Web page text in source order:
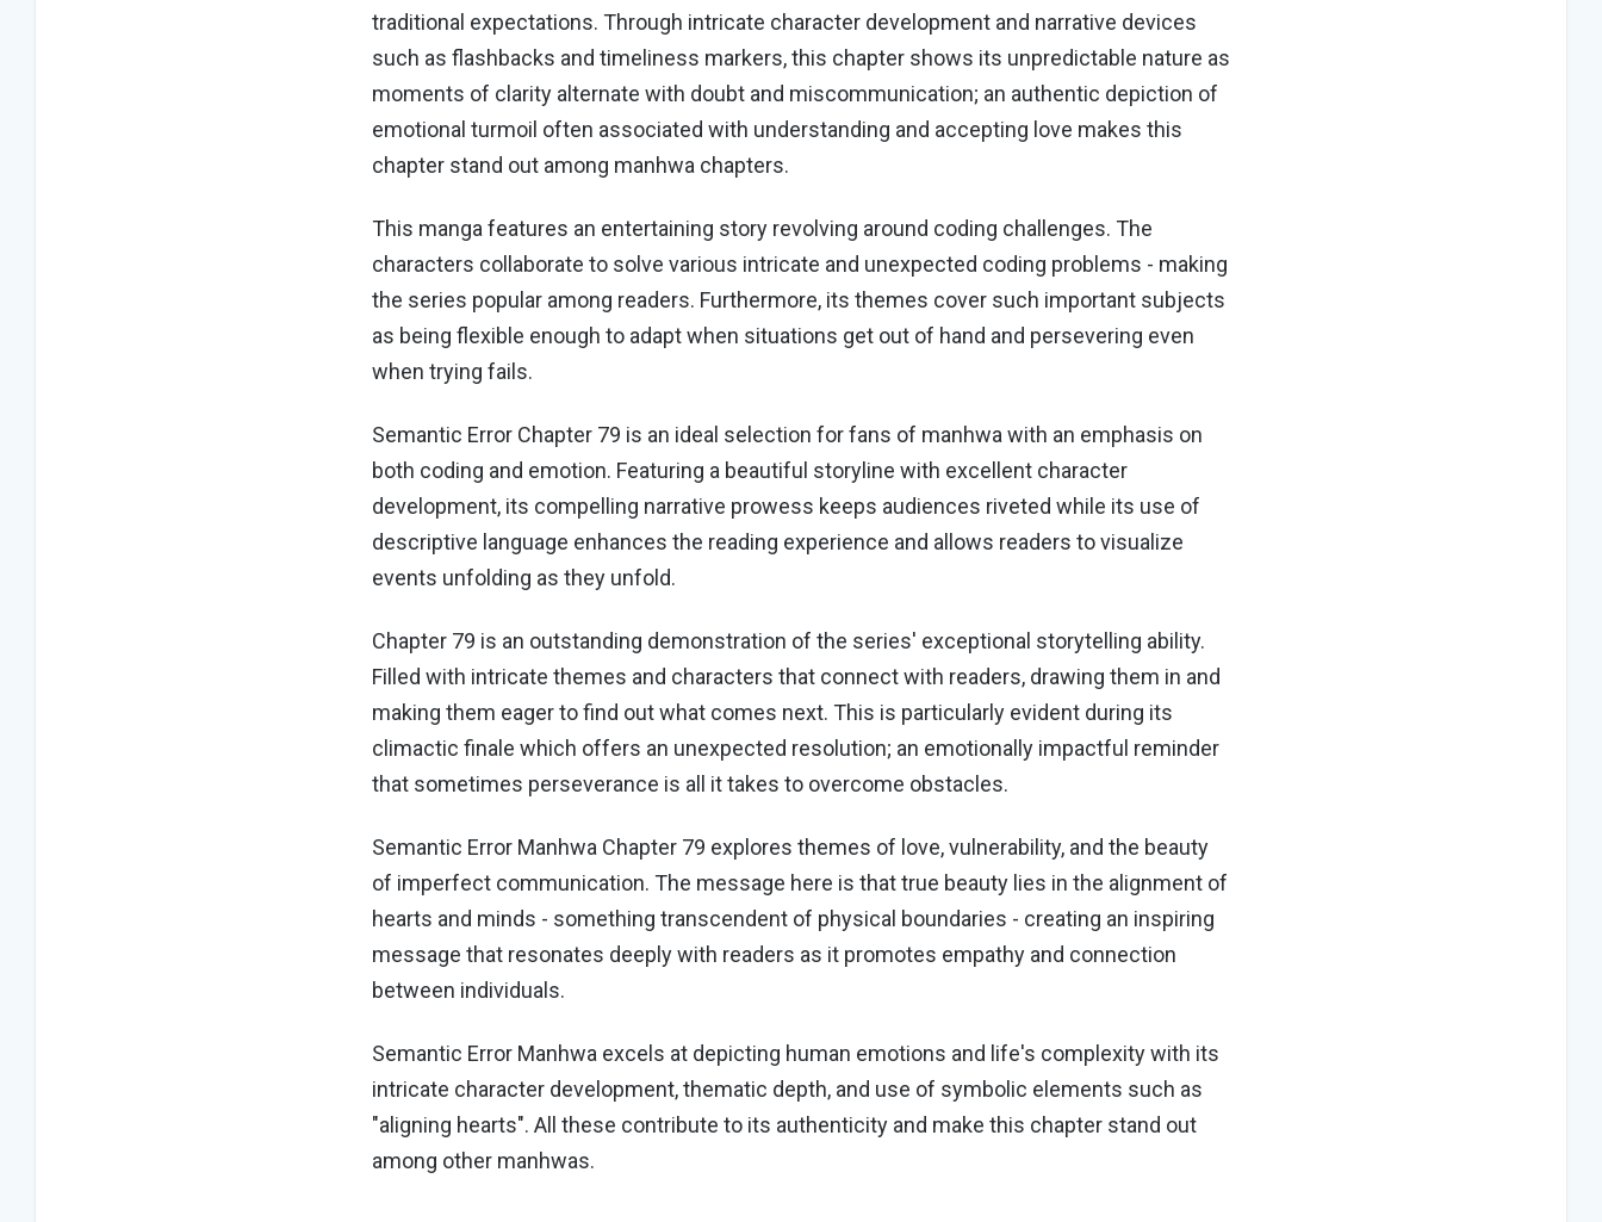
traditional expectations. Through intricate character development and narrative devices
such as flashbacks and timeliness markers, this chapter shows its unpredictable nature as
moments of clarity alternate with doubt and miscommunication; an authentic depiction of
emotional turmoil often associated with understanding and accepting love makes this
chapter stand out among manhwa chapters.
This manga features an entertaining story revolving around coding challenges. The
characters collaborate to solve various intricate and unexpected coding problems - making
the series popular among readers. Furthermore, its themes cover such important subjects
as being flexible enough to adapt when situations get out of hand and persevering even
when trying fails.
Semantic Error Chapter 79 is an ideal selection for fans of manhwa with an emphasis on
both coding and emotion. Featuring a beautiful storyline with excellent character
development, its compelling narrative prowess keeps audiences riveted while its use of
descriptive language enhances the reading experience and allows readers to visualize
events unfolding as they unfold.
Chapter 79 is an outstanding demonstration of the series' exceptional storytelling ability.
Filled with intricate themes and characters that connect with readers, drawing them in and
making them eager to find out what comes next. This is particularly evident during its
climactic finale which offers an unexpected resolution; an emotionally impactful reminder
that sometimes perseverance is all it takes to overcome obstacles.
Semantic Error Manhwa Chapter 79 explores themes of love, vulnerability, and the beauty
of imperfect communication. The message here is that true beauty lies in the alignment of
hearts and minds - something transcendent of physical boundaries - creating an inspiring
message that resonates deeply with readers as it promotes empathy and connection
between individuals.
Semantic Error Manhwa excels at depicting human emotions and life's complexity with its
intricate character development, thematic depth, and use of symbolic elements such as
"aligning hearts". All these contribute to its authenticity and make this chapter stand out
among other manhwas.